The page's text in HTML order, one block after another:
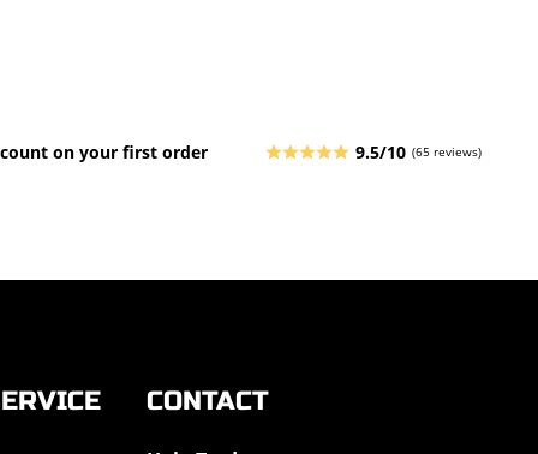
on your first order 9.5/10 (65 reviews)
CONTACT